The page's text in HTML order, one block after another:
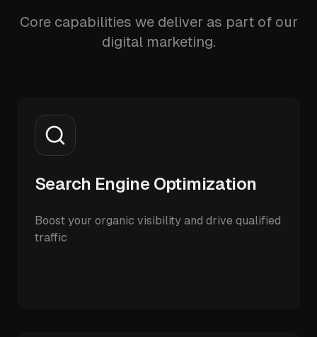
Core capabilities we deliver as part of our
digital marketing.
Search Engine Optimization
Boost your organic visibility and drive qualified
traffic